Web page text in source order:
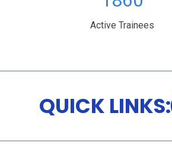
Active Trainees
QUICK LINKS: